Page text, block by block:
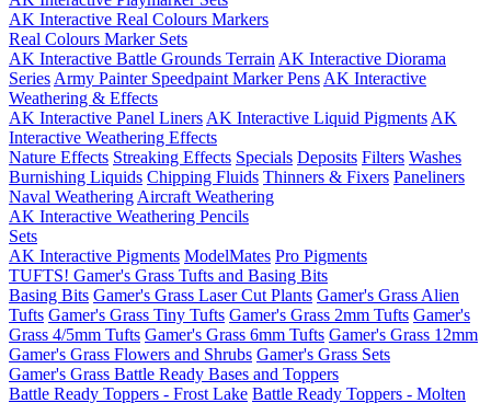
AK Interactive Real Colours Markers
Real Colours Marker Sets
AK Interactive Battle Grounds Terrain AK Interactive Diorama
Series Army Painter Speedpaint Marker Pens AK Interactive
Weathering & Effects
AK Interactive Panel Liners AK Interactive Liquid Pigments AK
Interactive Weathering Effects
Nature Effects Streaking Effects Specials Deposits Filters Washes
Burnishing Liquids Chipping Fluids Thinners & Fixers Paneliners
Naval Weathering Aircraft Weathering
AK Interactive Weathering Pencils
Sets
AK Interactive Pigments ModelMates Pro Pigments
TUFTS! Gamer's Grass Tufts and Basing Bits
Basing Bits Gamer's Grass Laser Cut Plants Gamer's Grass Alien
Tufts Gamer's Grass Tiny Tufts Gamer's Grass 2mm Tufts Gamer's
Grass 4/5mm Tufts Gamer's Grass 6mm Tufts Gamer's Grass 12mm
Gamer's Grass Flowers and Shrubs Gamer's Grass Sets
Gamer's Grass Battle Ready Bases and Toppers
Battle Ready Toppers - Frost Lake Battle Ready Toppers - Molten